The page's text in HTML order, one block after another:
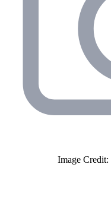
Image Credit: